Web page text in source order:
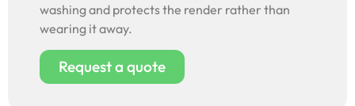
washing and protects the render rather than
wearing it away.
Request a quote